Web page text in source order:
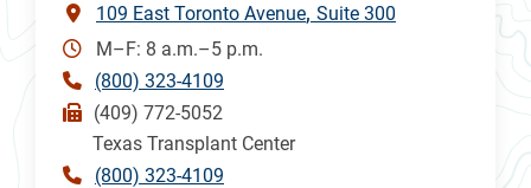
109 East Toronto Avenue Suite 300
M–F: 8 a.m.–5 p.m.
(800) 323-4109
(409) 772-5052
Texas Transplant Center
(800) 323-4109